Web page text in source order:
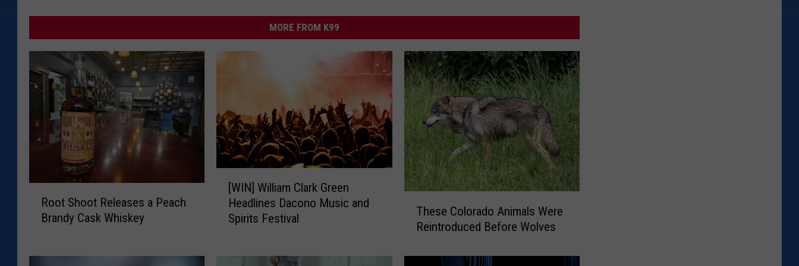
MORE FROM K99
Root Shoot Releases a Peach
Brandy Cask Whiskey
[WIN] William Clark Green
Headlines Dacono Music and
Spirits Festival
e
These Colorado Animals Were
Reintroduced Before Wolves